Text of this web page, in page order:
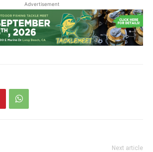
Advertisement
Next article